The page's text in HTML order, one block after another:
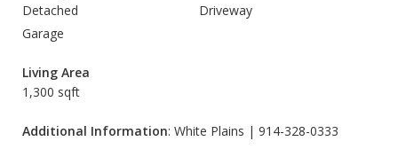
Detached
Driveway
Garage
Living Area
1,300 sqft
Additional Information: White Plains | 914-328-0333